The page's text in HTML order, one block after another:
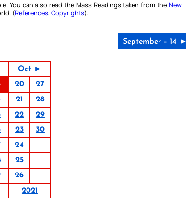
You can also read the Mass Readings taken from the New
(References, Copyrights).
September – 14 ►
Oct ►
20
27
21
28
22
29
23
30
24
25
26
2021